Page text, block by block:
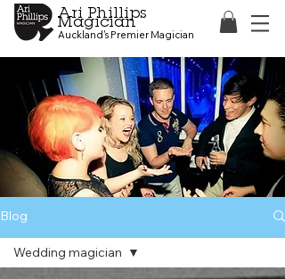
Ari Phillips
Magician
Auckland's Premier Magician
Blog
Wedding magician